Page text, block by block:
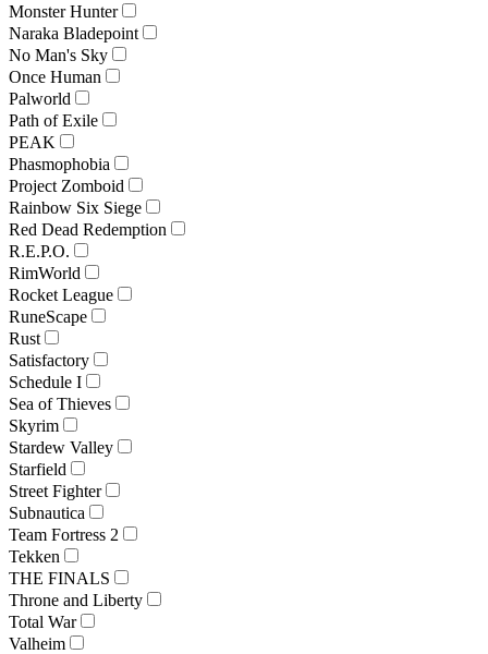
Monster Hunter
Naraka Bladepoint
No Man's Sky
Once Human
Palworld
Path of Exile
PEAK
Phasmophobia
Project Zomboid
Rainbow Six Siege
Red Dead Redemption
R.E.P.O.
RimWorld
Rocket League
RuneScape
Rust
Satisfactory
Schedule I
Sea of Thieves
Skyrim
Stardew Valley
Starfield
Street Fighter
Subnautica
Team Fortress 2
Tekken
THE FINALS
Throne and Liberty
Total War
Valheim